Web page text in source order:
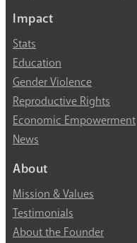
Impact
Stats
Education
Gender Violence
Reproductive Rights
Economic Empowerment
News
About
Mission & Values
Testimonials
About the Founder